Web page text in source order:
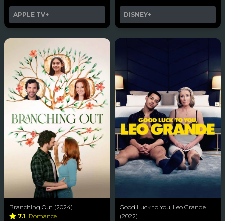
APPLE TV+ DISNEY+
Branching Out (2024)
7.1 Romance
Good Luck to You, Leo Grande
(2022)